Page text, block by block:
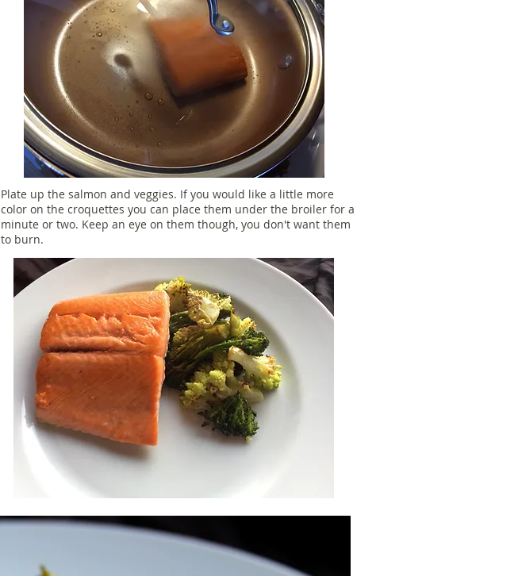
Plate up the salmon and veggies. If you would like a little more
color on the croquettes you can place them under the broiler for a
minute or two. Keep an eye on them though, you don't want them
to burn.